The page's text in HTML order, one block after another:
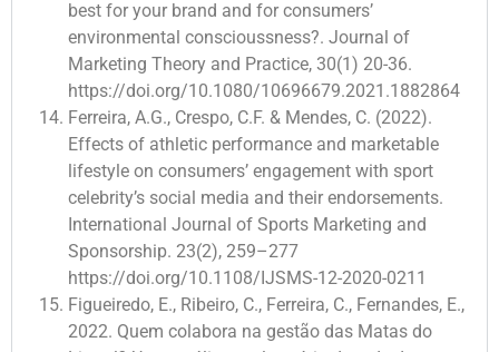
best for your brand and for consumers’
environmental conscioussness?. Journal of
Marketing Theory and Practice, 30(1) 20-36.
https://doi.org/10.1080/10696679.2021.1882864
Ferreira, A.G., Crespo, C.F. & Mendes, C. (2022).
Effects of athletic performance and marketable
lifestyle on consumers’ engagement with sport
celebrity’s social media and their endorsements.
International Journal of Sports Marketing and
Sponsorship. 23(2), 259–277
https://doi.org/10.1108/IJSMS-12-2020-0211
Figueiredo, E., Ribeiro, C., Ferreira, C., Fernandes, E.,
2022. Quem colabora na gestão das Matas do